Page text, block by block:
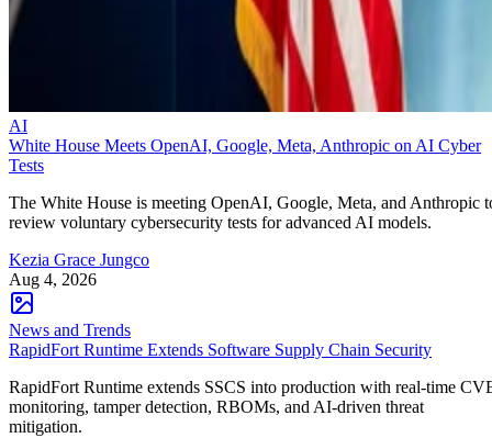
AI
White House Meets OpenAI, Google, Meta, Anthropic on AI Cyber
Tests
The White House is meeting OpenAI, Google, Meta, and Anthropic
review voluntary cybersecurity tests for advanced AI models.
Kezia Grace Jungco
Aug 4, 2026
News and Trends
RapidFort Runtime Extends Software Supply Chain Security
RapidFort Runtime extends SSCS into production with real-time
monitoring, tamper detection, RBOMs, and AI-driven threat
mitigation.